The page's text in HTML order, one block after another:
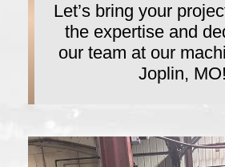
Let’s bring your
the expertise and
our team at our
Joplin, MO!